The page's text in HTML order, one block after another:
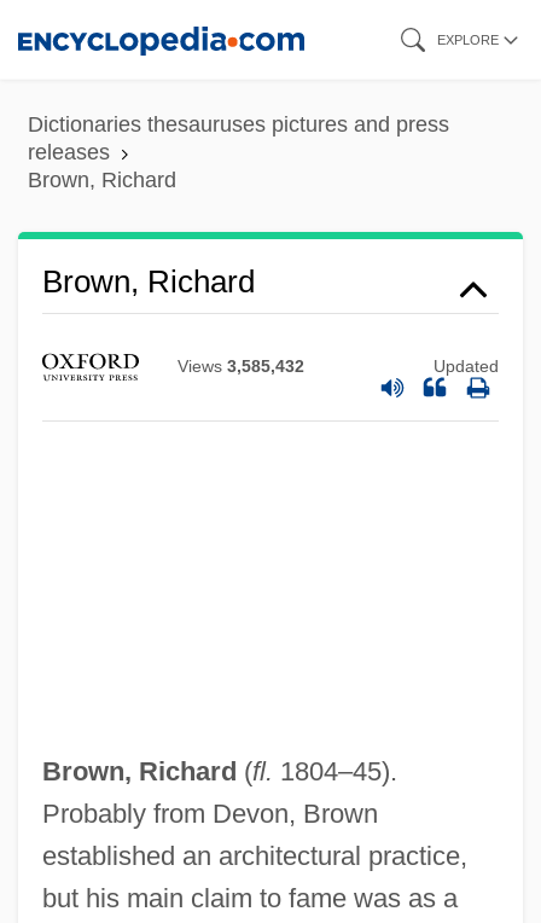
content
EXPLORE
Dictionaries thesauruses pictures and press
releases
Brown, Richard
Brown, Richard
Views 3,585,432 Updated
Brown, Richard (fl. 1804–45).
Probably from Devon, Brown
established an architectural practice,
but his main claim to fame was as a